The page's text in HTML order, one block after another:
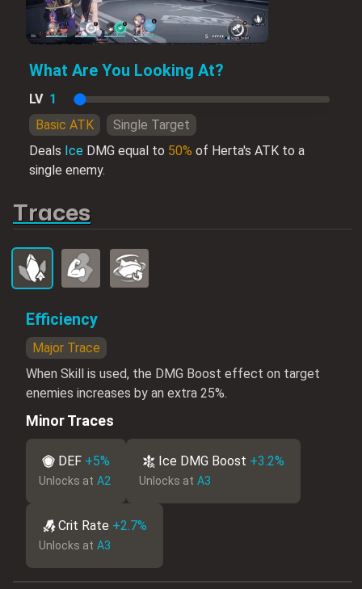
What Are You Looking At?
LV 1
Basic ATK
Single Target
Deals Ice DMG equal to 50% of Herta's ATK to a
single enemy.
Traces
Efficiency
Major Trace
When Skill is used, the DMG Boost effect on target
enemies increases by an extra 25%.
Minor Traces
DEF +5%
Unlocks at A2
Ice DMG Boost +3.2%
Unlocks at A3
Crit Rate +2.7%
Unlocks at A3